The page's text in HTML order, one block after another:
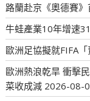
路蘭赴京《奧德賽
牛蛙產業10年增速
歐洲足協擬就FIFA
歐洲熱浪乾旱 衝擊
菜收成減 2026-08-